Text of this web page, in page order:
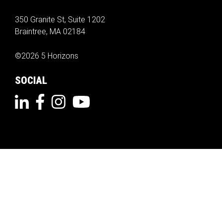
350 Granite St, Suite 1202
Braintree, MA 02184
©2026 5 Horizons
SOCIAL